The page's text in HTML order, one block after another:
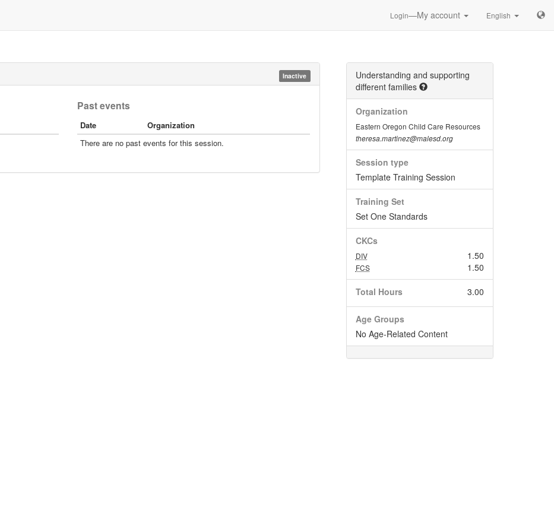
Login—My account English
Inactive
Past events
Date
Organization
There are no past events for this session.
Understanding and supporting
different families
Organization
Eastern Oregon Child Care Resources
theresa.martinez@malesd.org
Session type
Template Training Session
Training Set
Set One Standards
CKCs
1.50
DIV
1.50
FCS
Total Hours 3.00
Age Groups
No Age-Related Content